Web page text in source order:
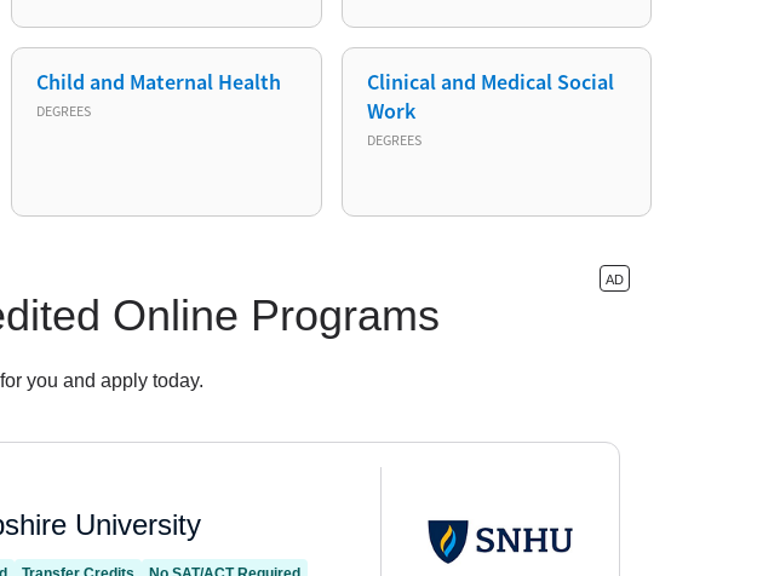
Child and Maternal Health
DEGREES
Clinical and Medical Social
Work
DEGREES